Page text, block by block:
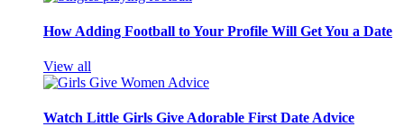
How Adding Football to Your Profile Will Get You a Date
View all
Watch Little Girls Give Adorable First Date Advice